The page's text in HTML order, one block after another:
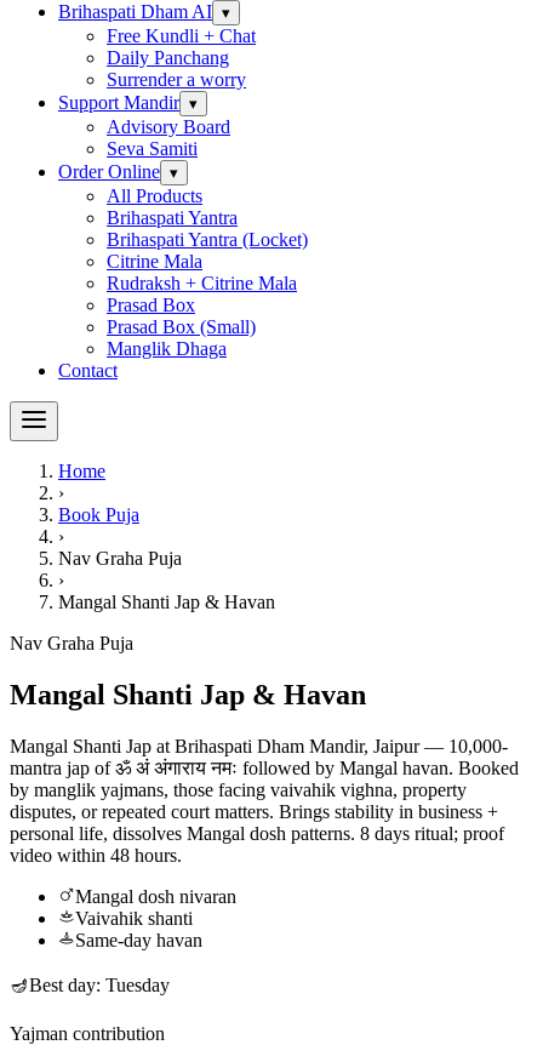
Brihaspati Dham AI ▾
Free Kundli + Chat
Daily Panchang
Surrender a worry
Support Mandir ▾
Advisory Board
Seva Samiti
Order Online ▾
All Products
Brihaspati Yantra
Brihaspati Yantra (Locket)
Citrine Mala
Rudraksh + Citrine Mala
Prasad Box
Prasad Box (Small)
Manglik Dhaga
Contact
Home
›
Book Puja
›
Nav Graha Puja
›
Mangal Shanti Jap & Havan
Nav Graha Puja
Mangal Shanti Jap & Havan
Mangal Shanti Jap at Brihaspati Dham Mandir, Jaipur — 10,000-
mantra jap of ॐ अं अंगाराय नमः followed by Mangal havan. Booked
by manglik yajmans, those facing vaivahik vighna, property
disputes, or repeated court matters. Brings stability in business +
personal life, dissolves Mangal dosh patterns. 8 days ritual; proof
video within 48 hours.
Mangal dosh nivaran
Vaivahik shanti
Same-day havan
🪔Best day: Tuesday
Yajman contribution